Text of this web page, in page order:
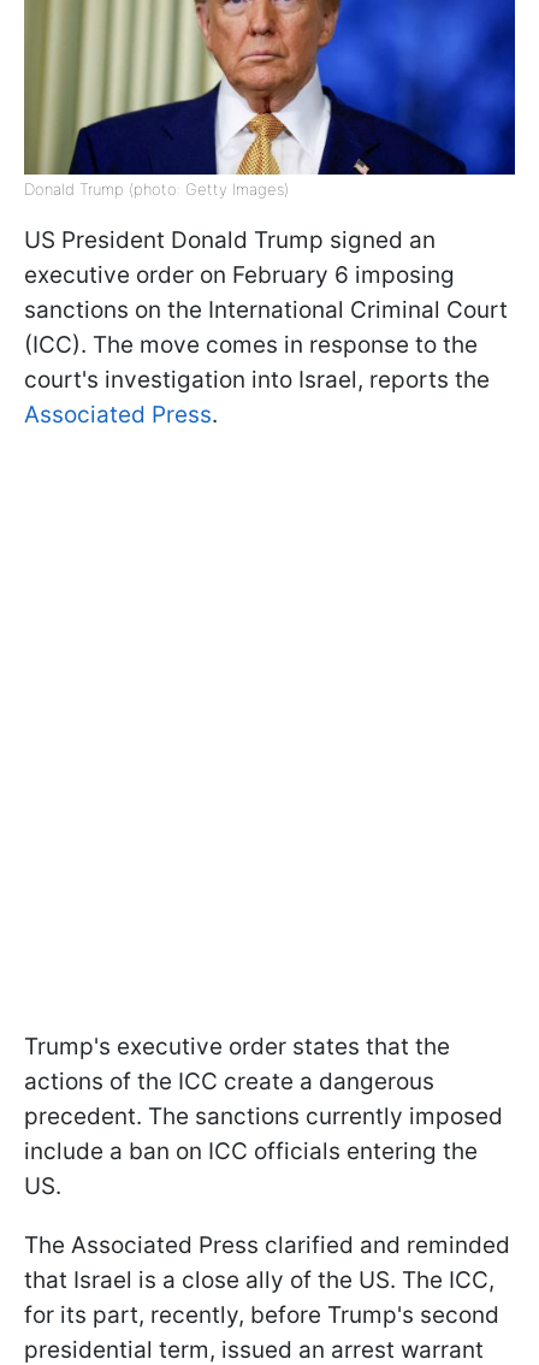
Donald Trump (photo: Getty Images)
US President Donald Trump signed an
executive order on February 6 imposing
sanctions on the International Criminal Court
(ICC). The move comes in response to the
court's investigation into Israel, reports the
Associated Press.
Trump's executive order states that the
actions of the ICC create a dangerous
precedent. The sanctions currently imposed
include a ban on ICC officials entering the
US.
The Associated Press clarified and reminded
that Israel is a close ally of the US. The ICC,
for its part, recently, before Trump's second
presidential term, issued an arrest warrant